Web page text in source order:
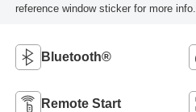
reference window sticker for more info.
Bluetooth®
Remote Start